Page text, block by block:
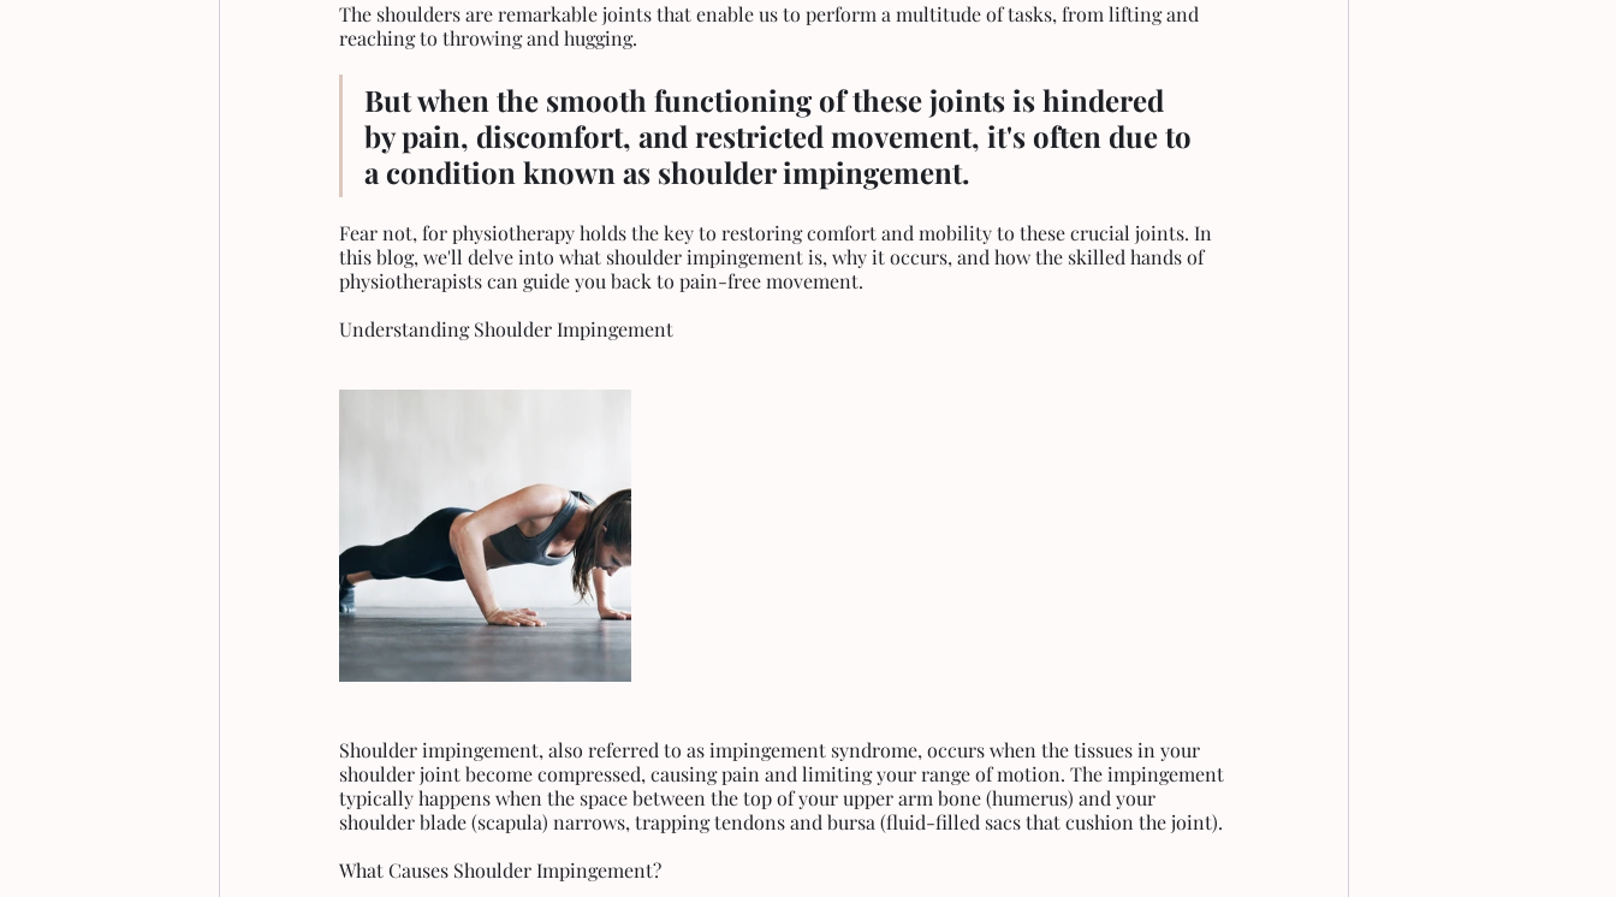
The shoulders are remarkable joints that enable us to perform a multitude of tasks, from lifting and
reaching to throwing and hugging.
But when the smooth functioning of these joints is hindered
by pain, discomfort, and restricted movement, it's often due to
a condition known as shoulder impingement.
Fear not, for physiotherapy holds the key to restoring comfort and mobility to these crucial joints. In
this blog, we'll delve into what shoulder impingement is, why it occurs, and how the skilled hands of
physiotherapists can guide you back to pain-free movement.
Understanding Shoulder Impingement
Shoulder impingement, also referred to as impingement syndrome, occurs when the tissues in your
shoulder joint become compressed, causing pain and limiting your range of motion. The impingement
typically happens when the space between the top of your upper arm bone (humerus) and your
shoulder blade (scapula) narrows, trapping tendons and bursa (fluid-filled sacs that cushion the joint).
What Causes Shoulder Impingement?